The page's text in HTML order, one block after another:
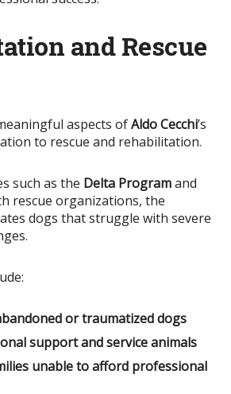
and Rescue
aspects ofAldo Cecchi’s
to rescue and rehabilitation.
such as the Delta Programand
rescue organizations, the
dogs that struggle with severe
or traumatized dogs
support and service animals
unable to afford professional